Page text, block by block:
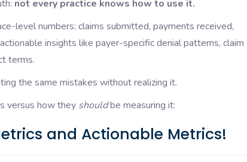
not every practice knows how to use it.
level numbers: claims submitted, payments received,
insights like payer-specific denial patterns, claim
terms.
the same mistakes without realizing it.
versus how they shouldbe measuring it:
and Actionable Metrics!